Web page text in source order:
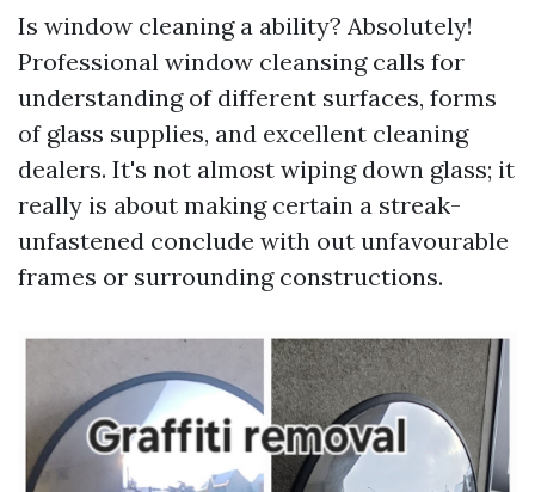
Is window cleaning a ability? Absolutely!
Professional window cleansing calls for
understanding of different surfaces, forms
of glass supplies, and excellent cleaning
dealers. It's not almost wiping down glass; it
really is about making certain a streak-
unfastened conclude with out unfavourable
frames or surrounding constructions.